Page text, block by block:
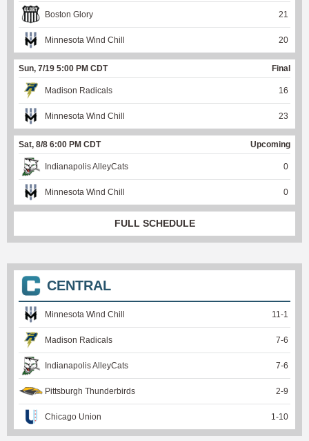
Boston Glory 21
Minnesota Wind Chill 20
Sun, 7/19 5:00 PM CDT Final
Madison Radicals 16
Minnesota Wind Chill 23
Sat, 8/8 6:00 PM CDT Upcoming
Indianapolis AlleyCats 0
Minnesota Wind Chill 0
FULL SCHEDULE
CENTRAL
Minnesota Wind Chill 11-1
Madison Radicals 7-6
Indianapolis AlleyCats 7-6
Pittsburgh Thunderbirds 2-9
Chicago Union 1-10